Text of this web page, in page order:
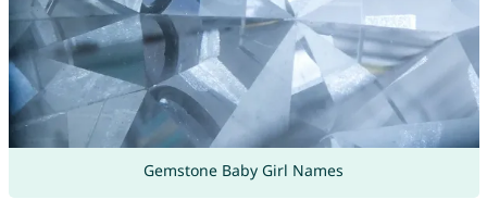
Gemstone Baby Girl Names